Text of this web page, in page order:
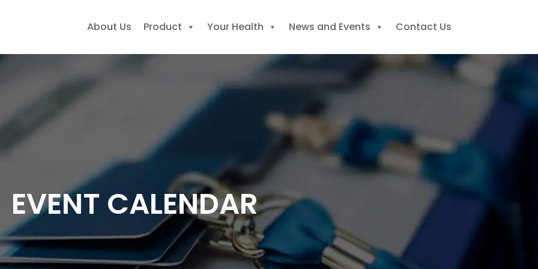
About Us Product Your Health News and Events Contact Us
EVENT CALENDAR